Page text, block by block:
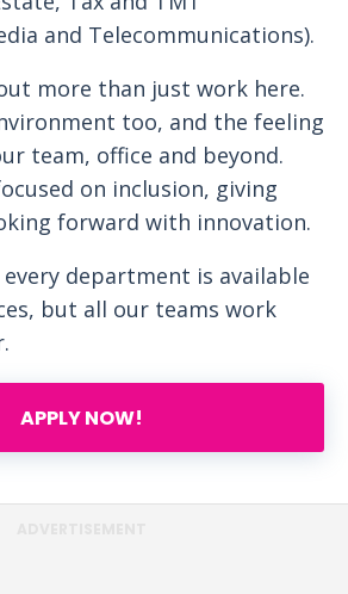
and Telecommunications).
more than just work here.
too, and the feeling
team, office and beyond.
on inclusion, giving
forward with innovation.
department is available
but all our teams work
APPLY NOW!